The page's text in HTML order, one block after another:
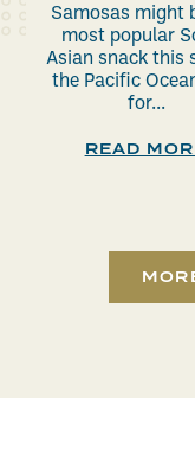
Samosas might
most popular
Asian snack this
the Pacific
for...
READ